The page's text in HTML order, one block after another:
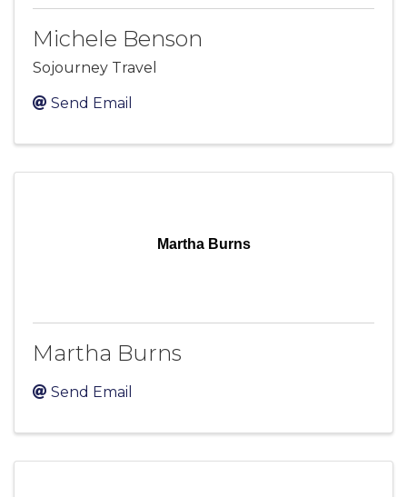
Michele Benson
Sojourney Travel
Send Email
Martha Burns
Martha Burns
Send Email